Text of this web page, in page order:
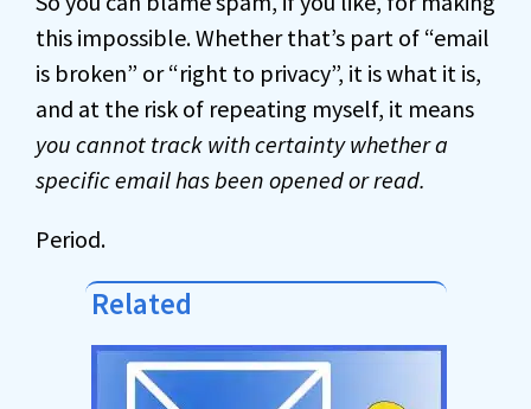
this impossible. Whether that’s part of “email
is broken” or “right to privacy”, it is what it is,
and at the risk of repeating myself, it means
you cannot track with certainty whether a
specific email has been opened or read.
Period.
Related